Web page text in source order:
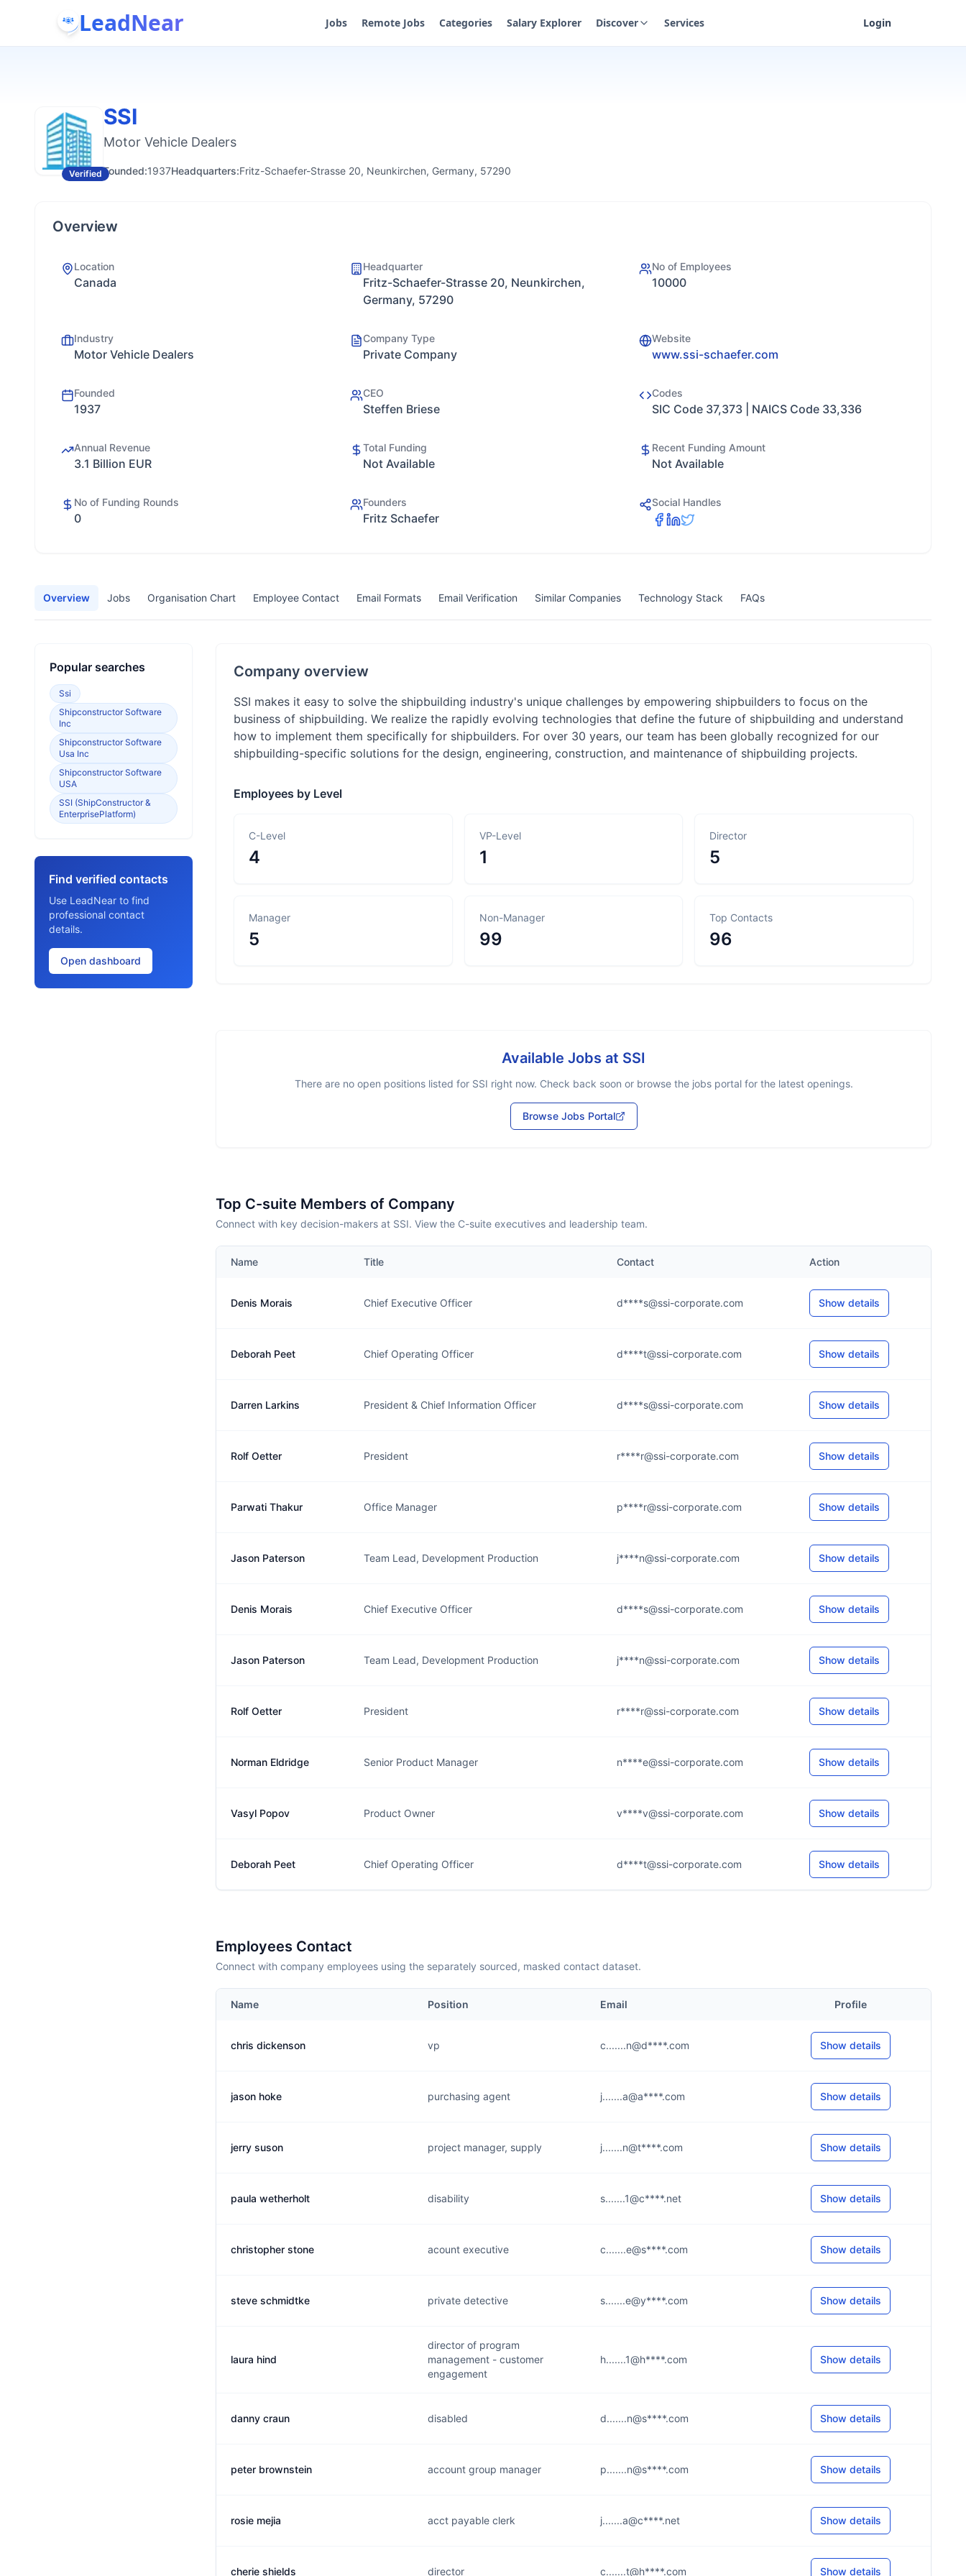
LeadNear Jobs Remote Jobs Categories Salary Explorer Discover Services Login
Verified
SSI
Motor Vehicle Dealers
Founded:1937Headquarters:Fritz-Schaefer-Strasse 20, Neunkirchen, Germany, 57290
Overview
Location
Canada
Headquarter
Fritz-Schaefer-Strasse 20, Neunkirchen,
Germany, 57290
No of Employees
10000
Industry
Motor Vehicle Dealers
Company Type
Private Company
Website
www.ssi-schaefer.com
Founded
1937
CEO
Steffen Briese
Codes
SIC Code 37,373 | NAICS Code 33,336
Annual Revenue
3.1 Billion EUR
Total Funding
Not Available
Recent Funding Amount
Not Available
No of Funding Rounds
0
Founders
Fritz Schaefer
Social Handles
Overview Jobs Organisation Chart Employee Contact Email Formats Email Verification Similar Companies Technology Stack FAQs
Popular searches
Ssi
Shipconstructor Software
Inc
Shipconstructor Software
Usa Inc
Shipconstructor Software
USA
SSI (ShipConstructor &
EnterprisePlatform)
Find verified contacts
Use LeadNear to find
professional contact
details.
Open dashboard
Company overview
SSI makes it easy to solve the shipbuilding industry's unique challenges by empowering shipbuilders to focus on the
business of shipbuilding. We realize the rapidly evolving technologies that define the future of shipbuilding and understand
how to implement them specifically for shipbuilders. For over 30 years, our team has been globally recognized for our
shipbuilding-specific solutions for the design, engineering, construction, and maintenance of shipbuilding projects.
Employees by Level
C-Level
4
VP-Level
1
Director
5
Manager
5
Non-Manager
99
Top Contacts
96
Available Jobs at SSI
There are no open positions listed for SSI right now. Check back soon or browse the jobs portal for the latest openings.
Browse Jobs Portal
Top C-suite Members of Company
Connect with key decision-makers at SSI. View the C-suite executives and leadership team.
Name Title Contact Action
Denis Morais Chief Executive Officer d****s@ssi-corporate.com Show details
Deborah Peet Chief Operating Officer d****t@ssi-corporate.com Show details
Darren Larkins President & Chief Information Officer d****s@ssi-corporate.com Show details
Rolf Oetter President r****r@ssi-corporate.com Show details
Parwati Thakur Office Manager p****r@ssi-corporate.com Show details
Jason Paterson Team Lead, Development Production j****n@ssi-corporate.com Show details
Denis Morais Chief Executive Officer d****s@ssi-corporate.com Show details
Jason Paterson Team Lead, Development Production j****n@ssi-corporate.com Show details
Rolf Oetter President r****r@ssi-corporate.com Show details
Norman Eldridge Senior Product Manager n****e@ssi-corporate.com Show details
Vasyl Popov Product Owner v****v@ssi-corporate.com Show details
Deborah Peet Chief Operating Officer d****t@ssi-corporate.com Show details
Employees Contact
Connect with company employees using the separately sourced, masked contact dataset.
Name Position Email Profile
chris dickenson vp c.......n@d****.com Show details
jason hoke purchasing agent j.......a@a****.com Show details
jerry suson project manager, supply j.......n@t****.com Show details
paula wetherholt disability s.......1@c****.net Show details
christopher stone acount executive c.......e@s****.com Show details
steve schmidtke private detective s.......e@y****.com Show details
laura hind
director of program
management - customer
engagement
h.......1@h****.com Show details
danny craun disabled d.......n@s****.com Show details
peter brownstein account group manager p.......n@s****.com Show details
rosie mejia acct payable clerk j.......a@c****.net Show details
cherie shields director c.......t@h****.com Show details